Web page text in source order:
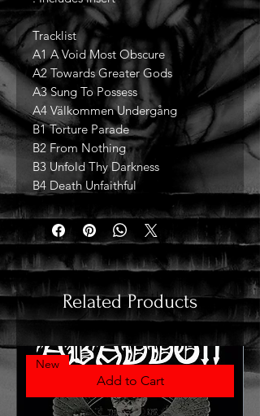
Tracklist
A1 A Void Most Obscure
A2 Towards Greater Gods
A3 Sung To Possess
A4 Välkommen Undergång
B1 Torture Parade
B2 From Nothing
B3 Unfold Thy Darkness
B4 Death Unfaithful
Related Products
Add to Cart
New